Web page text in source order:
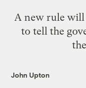
A new rule will
to tell the
John Upton